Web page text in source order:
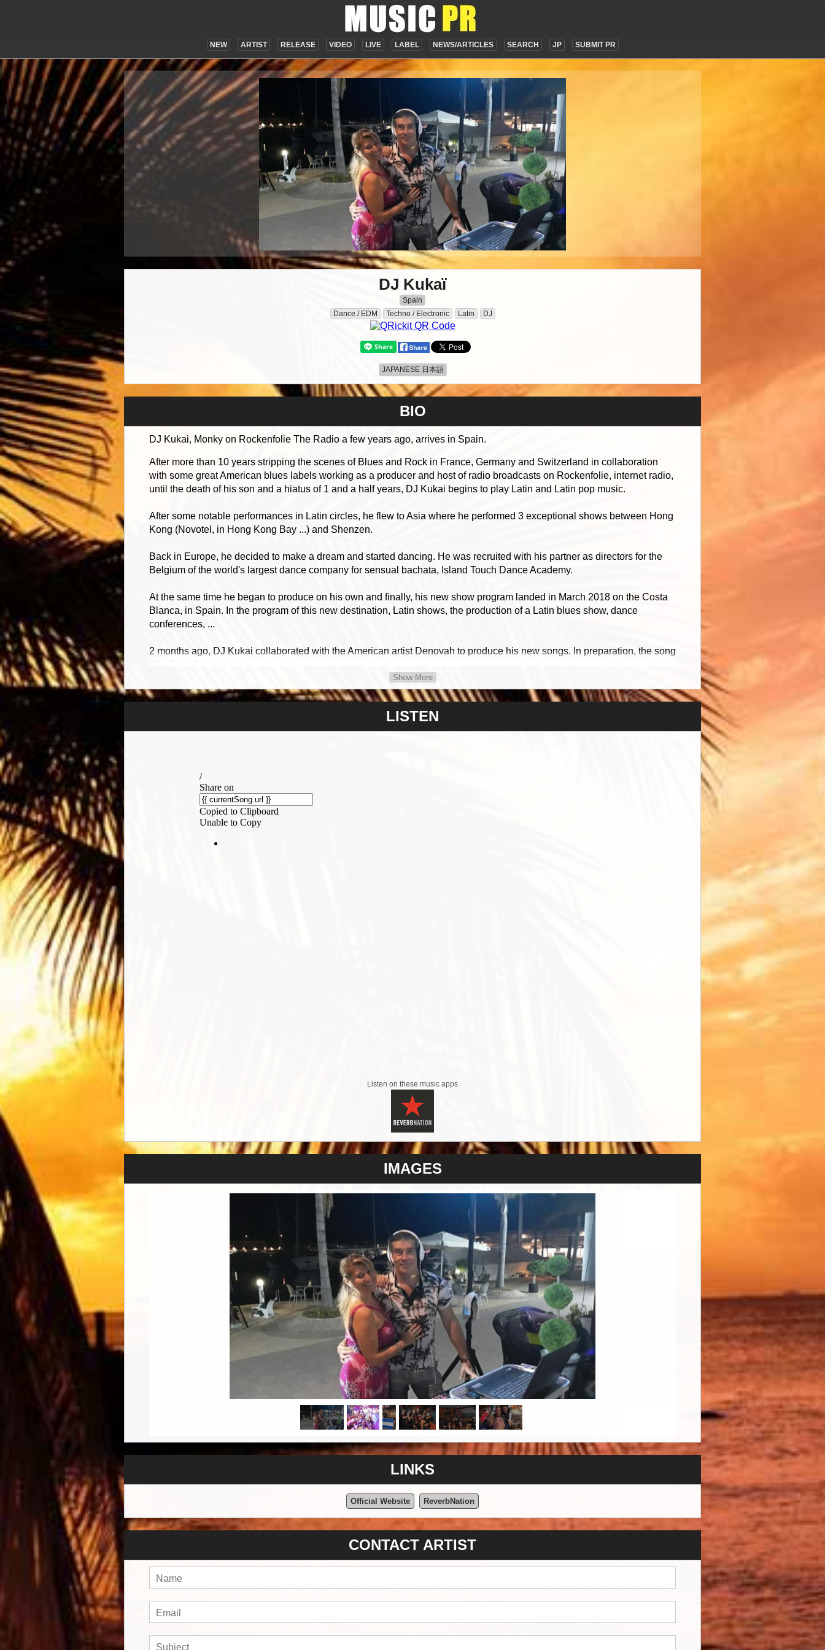
NEW ARTIST RELEASE VIDEO LIVE LABEL NEWS/ARTICLES SEARCH JP SUBMIT PR
DJ Kukaï
Spain
Dance / EDM
Techno / Electronic Latin DJ
JAPANESE 日本語
BIO
DJ Kukai, Monky on Rockenfolie The Radio a few years ago, arrives in Spain.
After more than 10 years stripping the scenes of Blues and Rock in France, Germany and Switzerland in collaboration
with some great American blues labels working as a producer and host of radio broadcasts on Rockenfolie, internet radio,
until the death of his son and a hiatus of 1 and a half years, DJ Kukai begins to play Latin and Latin pop music.
After some notable performances in Latin circles, he flew to Asia where he performed 3 exceptional shows between Hong
Kong (Novotel, in Hong Kong Bay ...) and Shenzen.
Back in Europe, he decided to make a dream and started dancing. He was recruited with his partner as directors for the
Belgium of the world's largest dance company for sensual bachata, Island Touch Dance Academy.
At the same time he began to produce on his own and finally, his new show program landed in March 2018 on the Costa
Blanca, in Spain. In the program of this new destination, Latin shows, the production of a Latin blues show, dance
conferences, ...
2 months ago, DJ Kukai collaborated with the American artist Denovah to produce his new songs. In preparation, the song
"My Cute Country".
Finally, DJ Kukai speaks 4 languages.
Show More
LISTEN
Listen on these music apps
IMAGES
LINKS
Official Website ReverbNation
CONTACT ARTIST